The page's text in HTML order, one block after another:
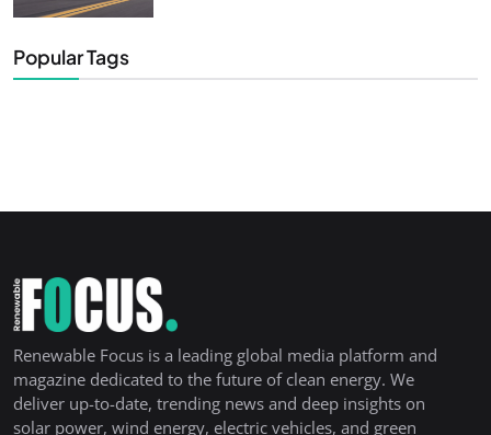
Popular Tags
Renewable Focus is a leading global media platform and
magazine dedicated to the future of clean energy. We
deliver up-to-date, trending news and deep insights on
solar power, wind energy, electric vehicles, and green